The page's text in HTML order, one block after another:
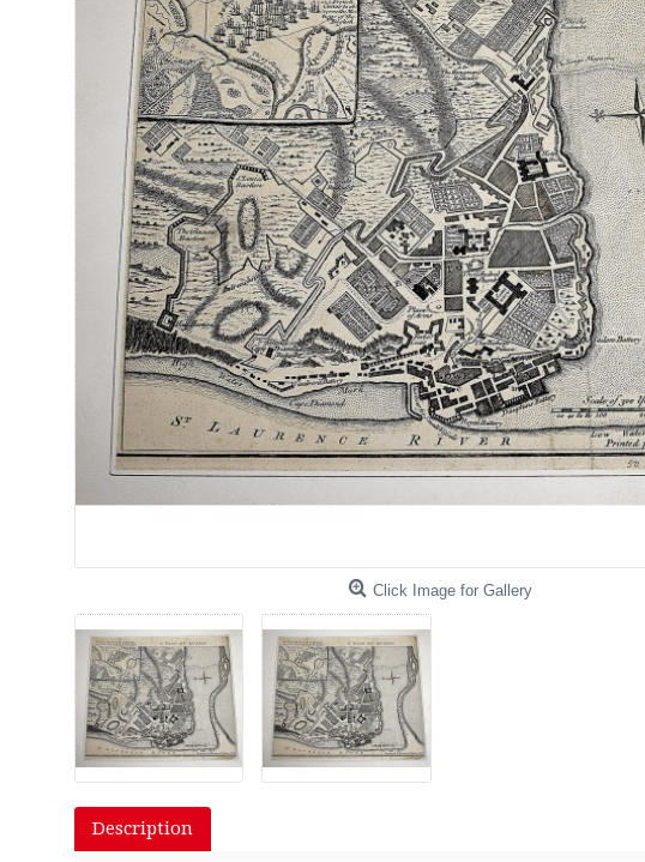
Click Image for Gallery
Description